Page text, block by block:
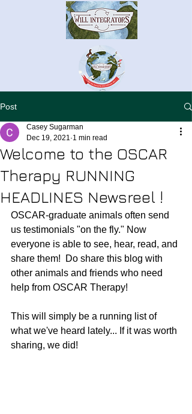
Post
Welcome to the OSCAR
Therapy RUNNING
HEADLINES Newsreel !
Casey Sugarman
Dec 19, 2021 1 min read
OSCAR-graduate animals often send
us testimonials "on the fly." Now
everyone is able to see, hear, read, and
share them!  Do share this blog with
other animals and friends who need
help from OSCAR Therapy!
This will simply be a running list of
what we've heard lately... If it was worth
sharing, we did!